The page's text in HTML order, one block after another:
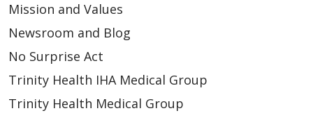
05/11/2026
Mission and Values
Newsroom and Blog
No Surprise Act
Trinity Health IHA Medical Group
Trinity Health Medical Group